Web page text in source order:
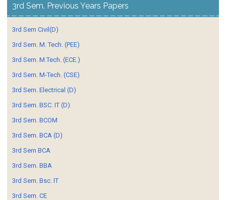
3rd Sem. Previous Years Papers
3rd Sem Civil(D)
3rd Sem. M. Tech. (PEE)
3rd Sem. M.Tech. (ECE.)
3rd Sem. M-Tech. (CSE)
3rd Sem. Electrical (D)
3rd Sem. BSC. IT (D)
3rd Sem. BCOM
3rd Sem. BCA (D)
3rd Sem BCA
3rd Sem. BBA
3rd Sem. Bsc. IT
3rd Sem. CE